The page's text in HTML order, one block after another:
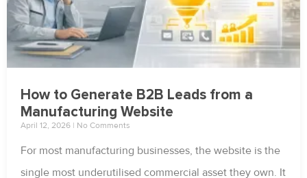
How to Generate B2B Leads from a
Manufacturing Website
April 12, 2026 No Comments
For most manufacturing businesses, the website is the
single most underutilised commercial asset they own. It